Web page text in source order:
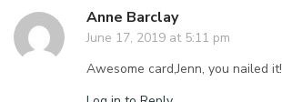
Anne Barclay
June 17, 2019 at 5:11 pm
Awesome card,Jenn, you nailed it!